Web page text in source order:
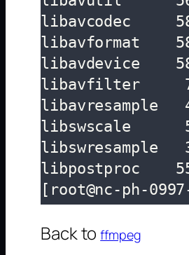
libavcodec
libavformat
libavdevice
libavfilter
libswscale
libswresample
libpostproc
[root@nc-ph-
Back toffmpeg